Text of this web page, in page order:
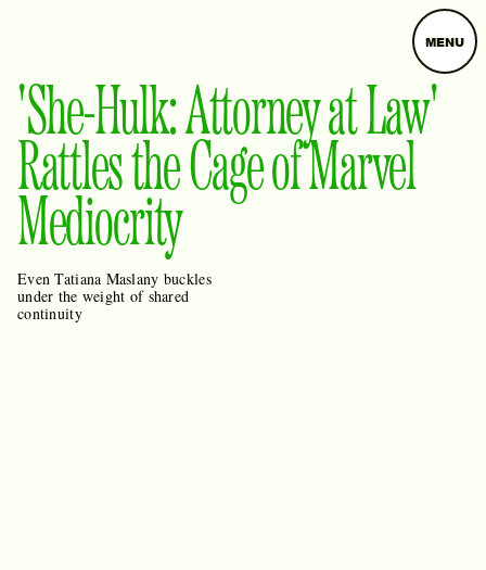
MENU
'She-Hulk: Attorney at Law'
Rattles the Cage of Marvel
Mediocrity
Even Tatiana Maslany buckles
under the weight of shared
continuity